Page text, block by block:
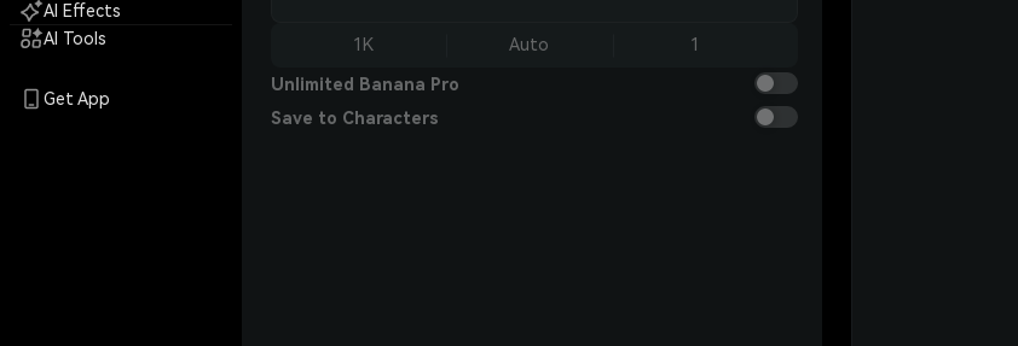
AI Effects
AI Tools
Get App
1K Auto 1
Unlimited Banana Pro
Save to Characters